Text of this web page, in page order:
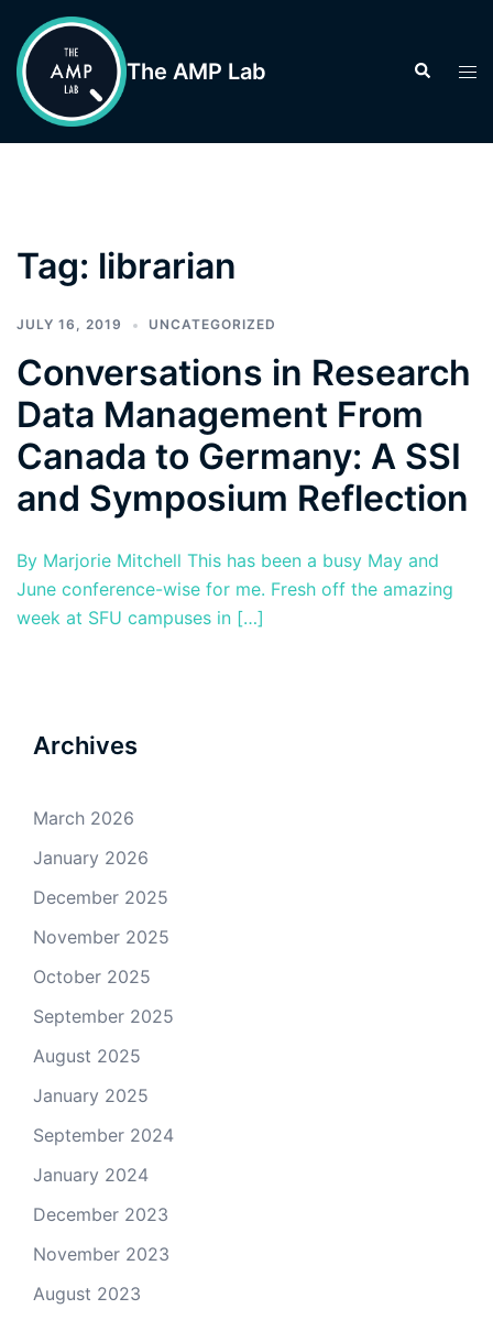
content
The AMP Lab Search
Tag: librarian
JULY 16, 2019 UNCATEGORIZED
Conversations in Research
Data Management From
Canada to Germany: A SSI
and Symposium Reflection
By Marjorie Mitchell This has been a busy May and
June conference-wise for me. Fresh off the amazing
week at SFU campuses in […]
Archives
March 2026
January 2026
December 2025
November 2025
October 2025
September 2025
August 2025
January 2025
September 2024
January 2024
December 2023
November 2023
August 2023